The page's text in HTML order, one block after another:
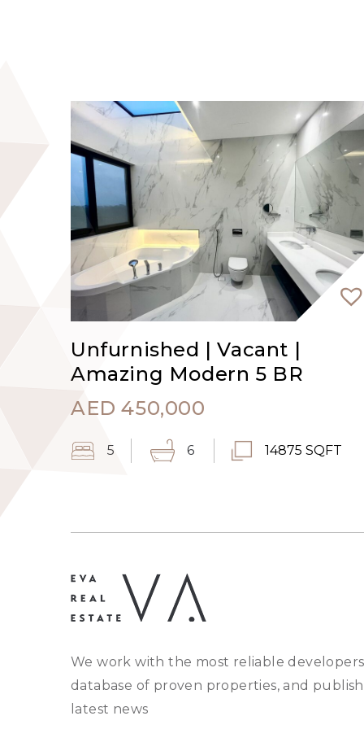
Contact EVA REAL ESTATE Dubai to
Unfurnished | Vacant |
Amazing Modern 5 BR
AED 450,000
5 6 14875 SQFT
We work with the most reliable
database of proven properties, and
latest news